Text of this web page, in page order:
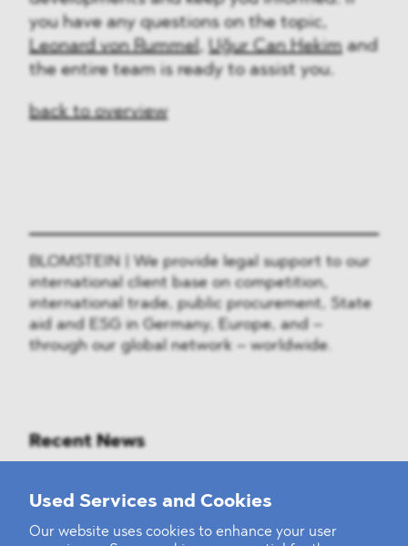
Used Services and Cookies
Our website uses cookies to enhance your user
you have any questions on the topic,
Leonard von Rummel, Uğur Can Hekimand
the entire team is ready to assist you.
back to overview
BLOMSTEIN | We provide legal support to our
international client base on competition,
international trade, public procurement, State
aid and ESG in Germany, Europe, and –
through our global network – worldwide.
Recent News
Mounting Pressure on the Russian